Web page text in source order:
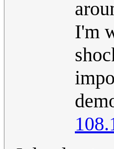
I'm